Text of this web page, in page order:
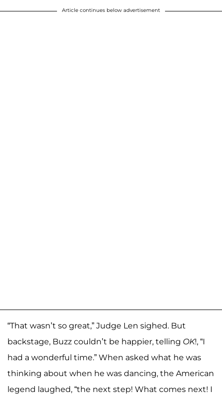
Article continues below advertisement
“That wasn’t so great,” Judge Len sighed. But
backstage, Buzz couldn’t be happier, telling OK!, “I
had a wonderful time.” When asked what he was
thinking about when he was dancing, the American
legend laughed, “the next step! What comes next! I